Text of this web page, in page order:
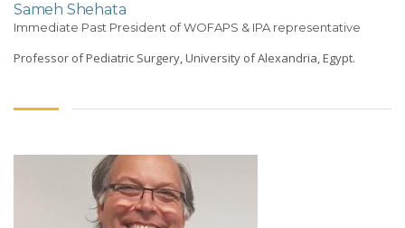
Sameh Shehata
Immediate Past President of WOFAPS & IPA representative
Professor of Pediatric Surgery, University of Alexandria, Egypt.